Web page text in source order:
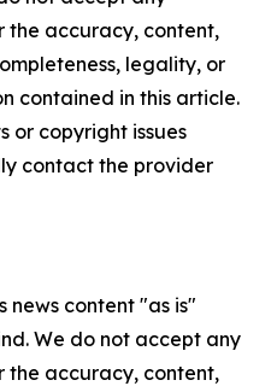
the accuracy, content,
legality, or
contained in this article.
or copyright issues
contact the provider
news content "as is"
We do not accept any
the accuracy, content,